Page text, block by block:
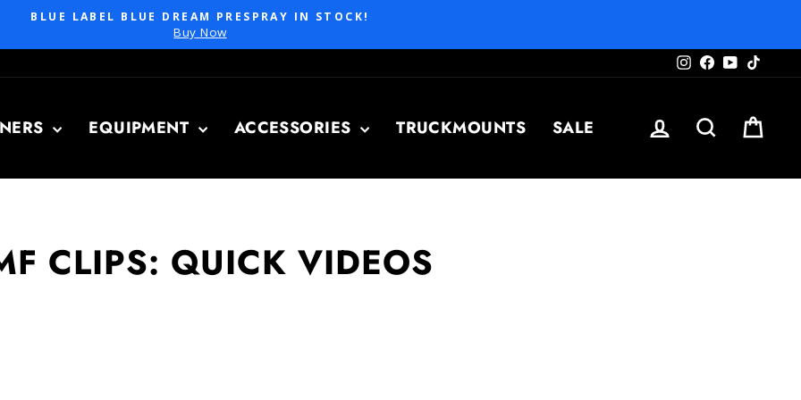
Pause
BLUE LABEL BLUE DREAM PRESPRAY IN STOCK!
Buy Now
Instagram
Facebook
YouTube
EQUIPMENT ACCESSORIES TRUCKMOUNTS SALE LOG IN SEARCH
CLIPS: QUICK VIDEOS